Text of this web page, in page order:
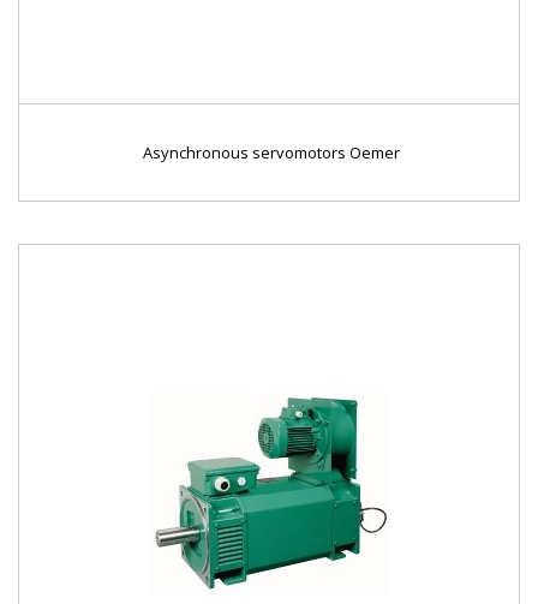
Asynchronous servomotors Oemer